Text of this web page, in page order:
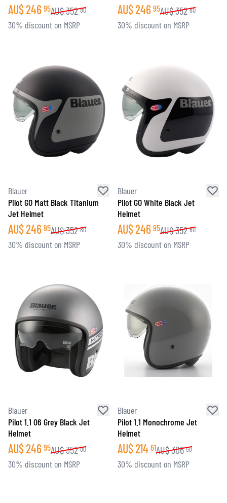
AU$246 95AU$352 80
30% discount on MSRP
AU$246 95AU$352 80
30% discount on MSRP
Blauer
Pilot GO Matt Black Titanium
Jet Helmet
AU$246 95AU$352 80
30% discount on MSRP
Blauer
Pilot GO White Black Jet
Helmet
AU$246 95AU$352 80
30% discount on MSRP
Blauer
Pilot 1.1 06 Grey Black Jet
Helmet
AU$246 95AU$352 80
30% discount on MSRP
Blauer
Pilot 1.1 Monochrome Jet
Helmet
AU$214 61AU$306 58
30% discount on MSRP